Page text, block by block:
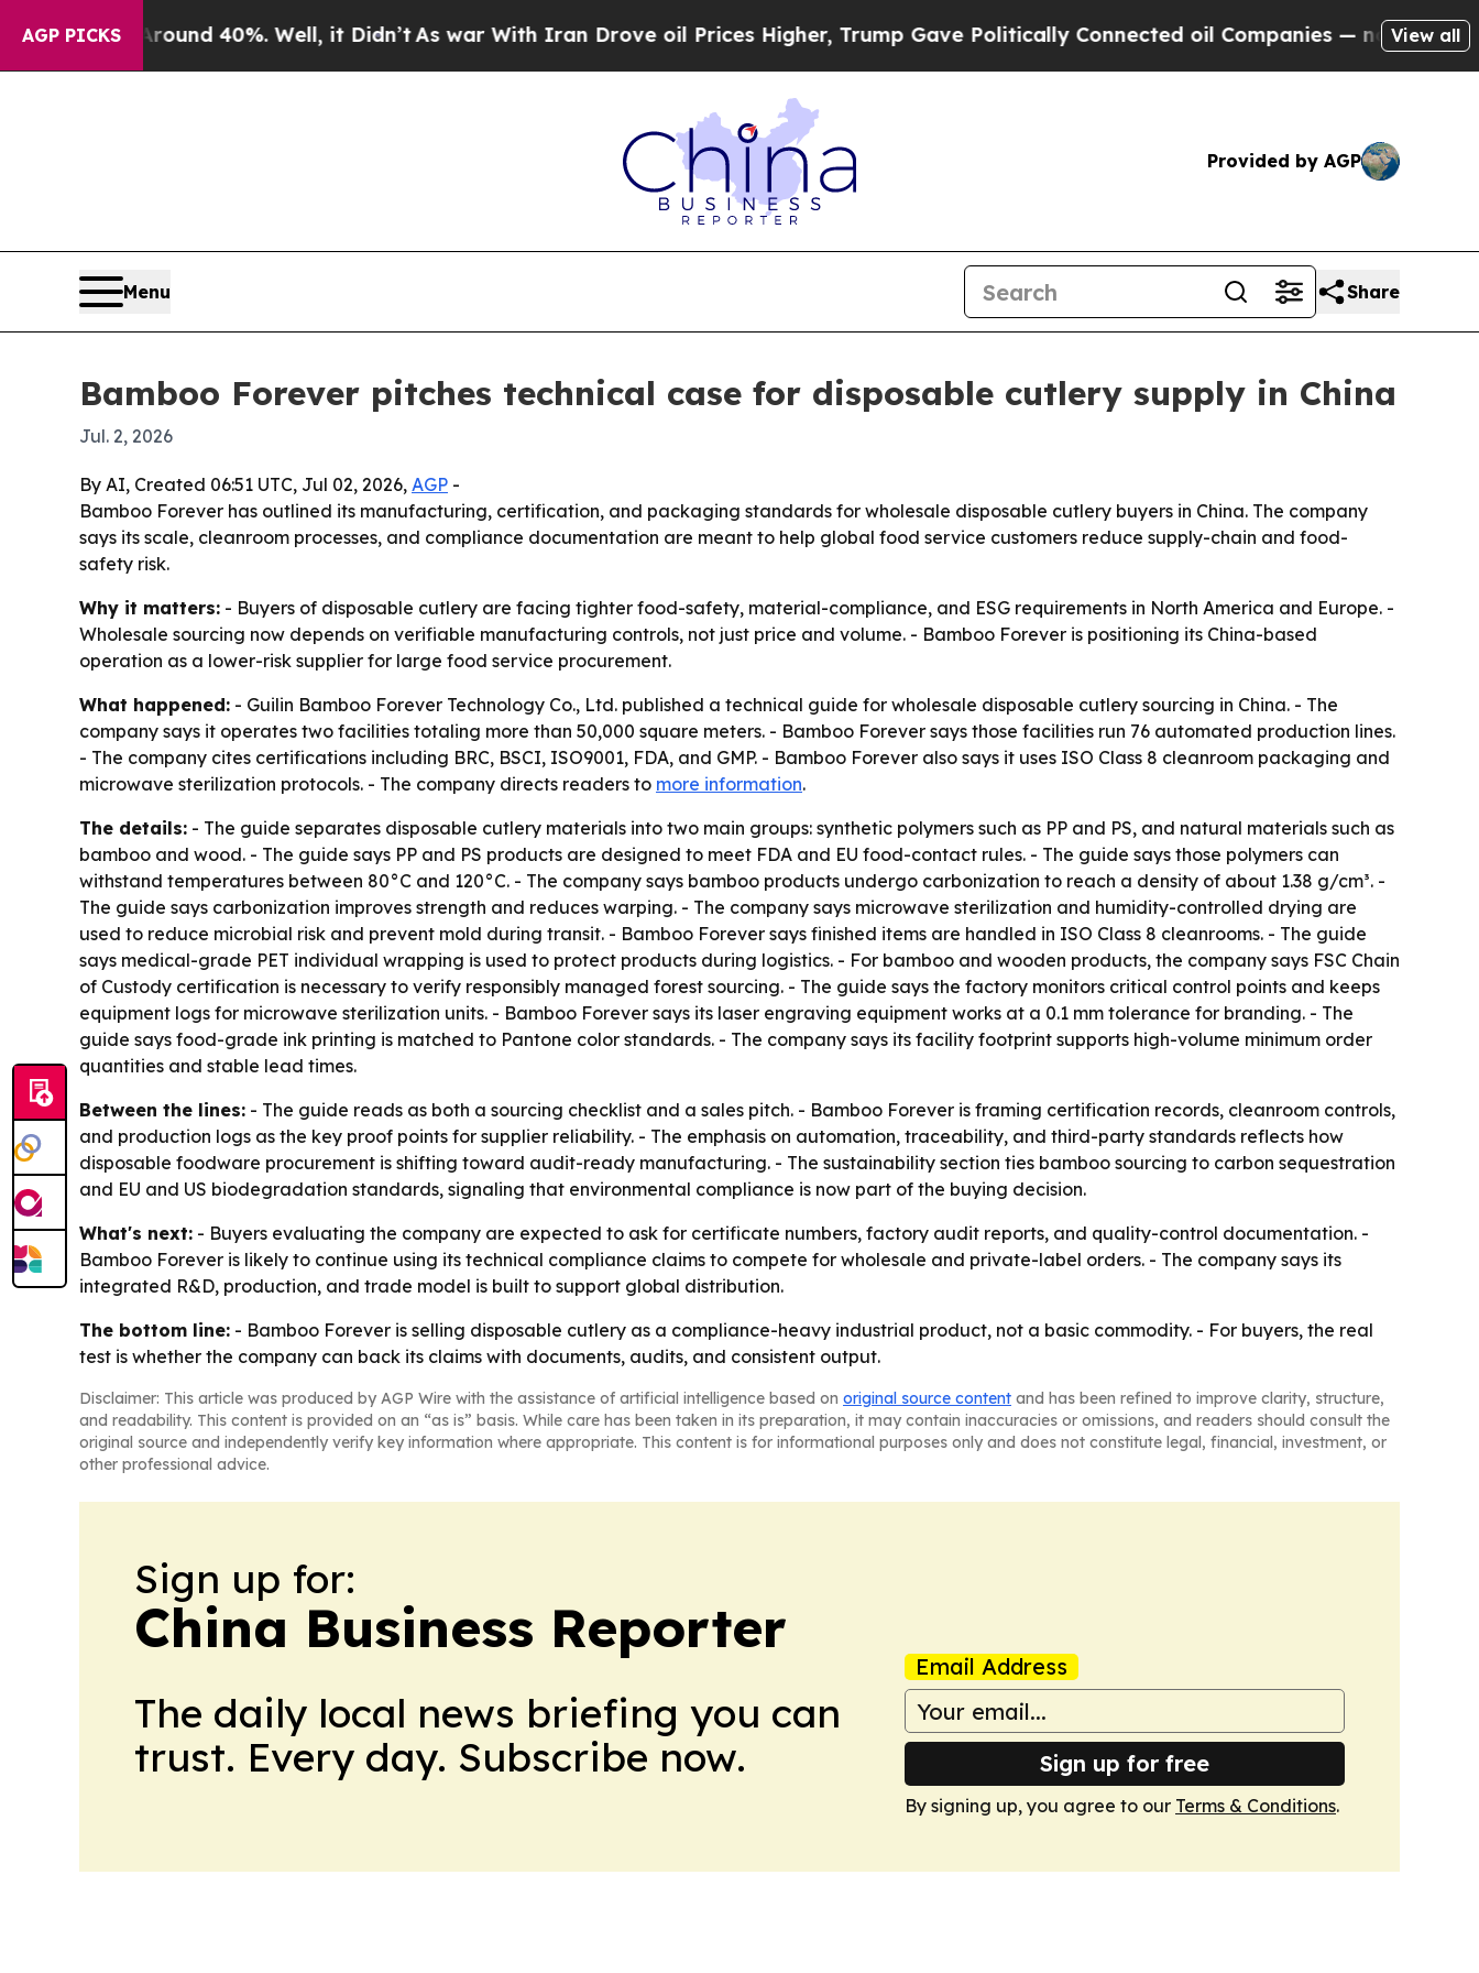
AGP PICKS
Around 40%. Well, it Didn’tAs war With Iran Drove oil Prices Higher, Trump Gave Politically Connected oil Companies — not Taxpayers —
View all
Provided by AGP
Menu Share
Bamboo Forever pitches technical case for disposable cutlery supply in China
Jul. 2, 2026
By AI, Created 06:51 UTC, Jul 02, 2026, AGP -
Bamboo Forever has outlined its manufacturing, certification, and packaging standards for wholesale disposable cutlery buyers in China. The company
says its scale, cleanroom processes, and compliance documentation are meant to help global food service customers reduce supply-chain and food-
safety risk.
Why it matters: - Buyers of disposable cutlery are facing tighter food-safety, material-compliance, and ESG requirements in North America and Europe. -
Wholesale sourcing now depends on verifiable manufacturing controls, not just price and volume. - Bamboo Forever is positioning its China-based
operation as a lower-risk supplier for large food service procurement.
What happened: - Guilin Bamboo Forever Technology Co., Ltd. published a technical guide for wholesale disposable cutlery sourcing in China. - The
company says it operates two facilities totaling more than 50,000 square meters. - Bamboo Forever says those facilities run 76 automated production lines.
- The company cites certifications including BRC, BSCI, ISO9001, FDA, and GMP. - Bamboo Forever also says it uses ISO Class 8 cleanroom packaging and
microwave sterilization protocols. - The company directs readers to more information.
The details: - The guide separates disposable cutlery materials into two main groups: synthetic polymers such as PP and PS, and natural materials such as
bamboo and wood. - The guide says PP and PS products are designed to meet FDA and EU food-contact rules. - The guide says those polymers can
withstand temperatures between 80°C and 120°C. - The company says bamboo products undergo carbonization to reach a density of about 1.38 g/cm³. -
The guide says carbonization improves strength and reduces warping. - The company says microwave sterilization and humidity-controlled drying are
used to reduce microbial risk and prevent mold during transit. - Bamboo Forever says finished items are handled in ISO Class 8 cleanrooms. - The guide
says medical-grade PET individual wrapping is used to protect products during logistics. - For bamboo and wooden products, the company says FSC Chain
of Custody certification is necessary to verify responsibly managed forest sourcing. - The guide says the factory monitors critical control points and keeps
equipment logs for microwave sterilization units. - Bamboo Forever says its laser engraving equipment works at a 0.1 mm tolerance for branding. - The
guide says food-grade ink printing is matched to Pantone color standards. - The company says its facility footprint supports high-volume minimum order
quantities and stable lead times.
Between the lines: - The guide reads as both a sourcing checklist and a sales pitch. - Bamboo Forever is framing certification records, cleanroom controls,
and production logs as the key proof points for supplier reliability. - The emphasis on automation, traceability, and third-party standards reflects how
disposable foodware procurement is shifting toward audit-ready manufacturing. - The sustainability section ties bamboo sourcing to carbon sequestration
and EU and US biodegradation standards, signaling that environmental compliance is now part of the buying decision.
What's next: - Buyers evaluating the company are expected to ask for certificate numbers, factory audit reports, and quality-control documentation. -
Bamboo Forever is likely to continue using its technical compliance claims to compete for wholesale and private-label orders. - The company says its
integrated R&D, production, and trade model is built to support global distribution.
The bottom line: - Bamboo Forever is selling disposable cutlery as a compliance-heavy industrial product, not a basic commodity. - For buyers, the real
test is whether the company can back its claims with documents, audits, and consistent output.
Disclaimer: This article was produced by AGP Wire with the assistance of artificial intelligence based on original source content and has been refined to improve clarity, structure,
and readability. This content is provided on an “as is” basis. While care has been taken in its preparation, it may contain inaccuracies or omissions, and readers should consult the
original source and independently verify key information where appropriate. This content is for informational purposes only and does not constitute legal, financial, investment, or
other professional advice.
Sign up for:
China Business Reporter
The daily local news briefing you can
trust. Every day. Subscribe now.
Email Address
Sign up for free
By signing up, you agree to our Terms & Conditions.